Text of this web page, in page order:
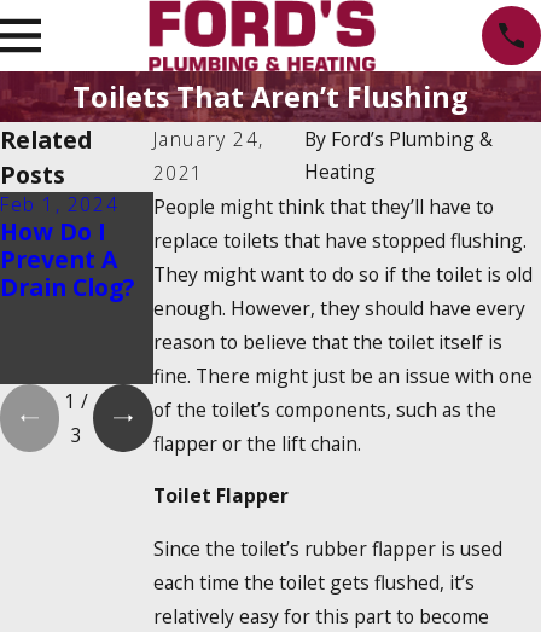
Toilets That Aren’t Flushing
January 24,
2021
By Ford’s Plumbing &
Heating
People might think that they’ll have to
replace toilets that have stopped flushing.
They might want to do so if the toilet is old
enough. However, they should have every
reason to believe that the toilet itself is
fine. There might just be an issue with one
of the toilet’s components, such as the
flapper or the lift chain.
Toilet Flapper
Since the toilet’s rubber flapper is used
each time the toilet gets flushed, it’s
relatively easy for this part to become
Related
Posts
Feb 1, 2024
How Do I
Prevent A
Drain Clog?
Feb 1, 2024
Is There a
2025
Tankless
Water
Heater Tax
Credit?
Dec 19, 2023
How Do
Tankless
Water
Heaters
Work?
1 /
3